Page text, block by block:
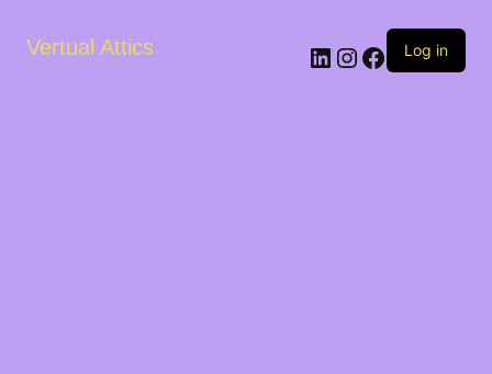
Vertual Attics LinkedIn
Instagram
Facebook
Log in